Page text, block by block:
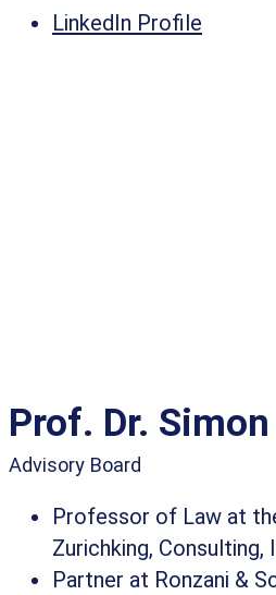
LinkedIn Profile
Prof. Dr.
Advisory Board
Professor of Law at
Zurichking, Consulting,
Partner at Ronzani &